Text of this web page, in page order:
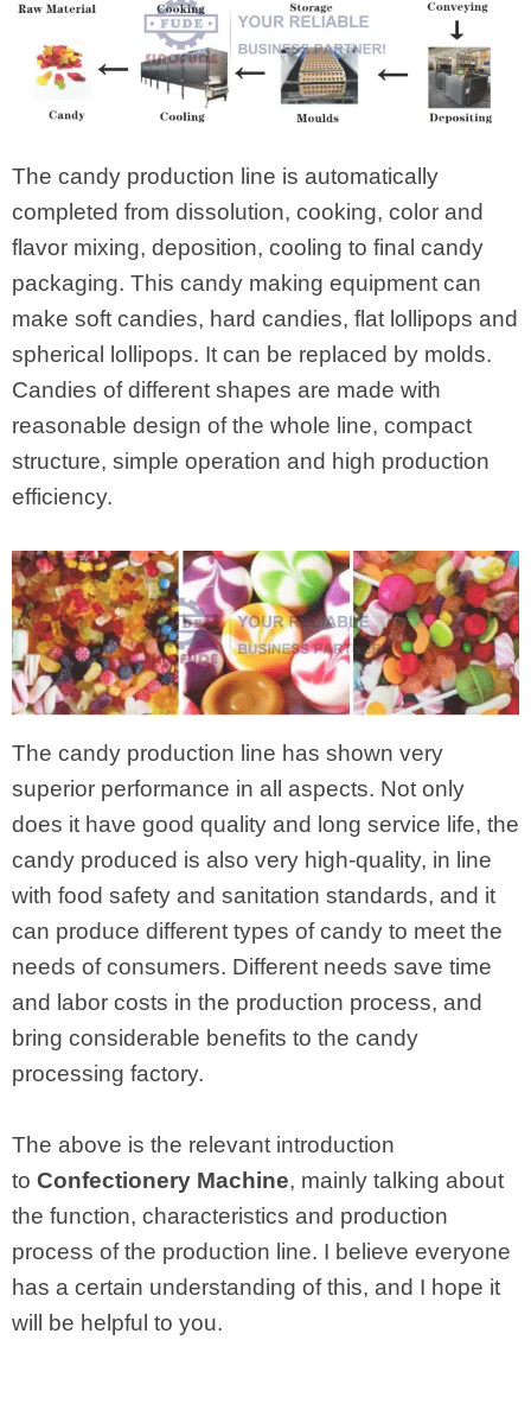
The candy production line is automatically
completed from dissolution, cooking, color and
flavor mixing, deposition, cooling to final candy
packaging. This candy making equipment can
make soft candies, hard candies, flat lollipops and
spherical lollipops. It can be replaced by molds.
Candies of different shapes are made with
reasonable design of the whole line, compact
structure, simple operation and high production
efficiency.
The candy production line has shown very
superior performance in all aspects. Not only
does it have good quality and long service life, the
candy produced is also very high-quality, in line
with food safety and sanitation standards, and it
can produce different types of candy to meet the
needs of consumers. Different needs save time
and labor costs in the production process, and
bring considerable benefits to the candy
processing factory.
The above is the relevant introduction
to Confectionery Machine, mainly talking about
the function, characteristics and production
process of the production line. I believe everyone
has a certain understanding of this, and I hope it
will be helpful to you.